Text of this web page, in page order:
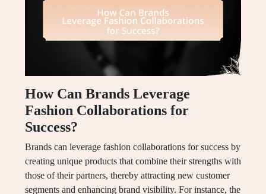
How Can Brands Leverage
Fashion Collaborations for
Success?
Brands can leverage fashion collaborations for success by
creating unique products that combine their strengths with
those of their partners, thereby attracting new customer
segments and enhancing brand visibility. For instance, the